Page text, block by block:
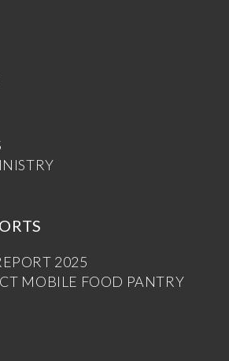
2025
MOBILE FOOD PANTRY